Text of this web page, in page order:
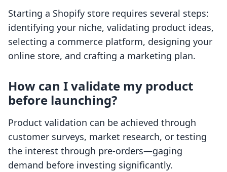
Starting a Shopify store requires several steps:
identifying your niche, validating product ideas,
selecting a commerce platform, designing your
online store, and crafting a marketing plan.
How can I validate my product
before launching?
Product validation can be achieved through
customer surveys, market research, or testing
the interest through pre-orders—gaging
demand before investing significantly.